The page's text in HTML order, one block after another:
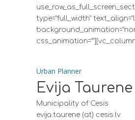
type=”full_width”
css_animation=””][vc_column
Urban Planner
Evija Taurene
Municipality of Cesis
evija.taurene (at) cesis.lv